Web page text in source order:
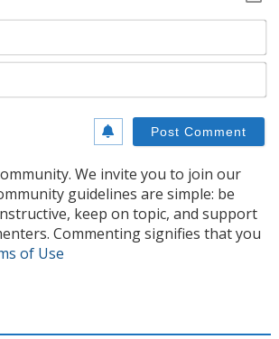
We invite you to join our
guidelines are simple: be
keep on topic, and support
Commenting signifies that you
of Use